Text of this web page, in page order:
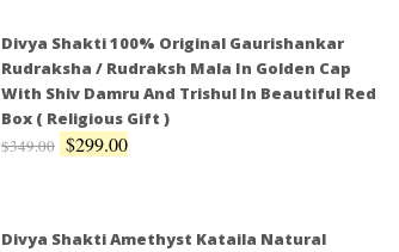
Divya Shakti 100% Original Gaurishankar
Rudraksha / Rudraksh Mala In Golden Cap
With Shiv Damru And Trishul In Beautiful Red
Box ( Religious Gift )
$349.00 $299.00
Divya Shakti Amethyst Kataila Natural